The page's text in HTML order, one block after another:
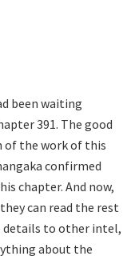
been waiting
391. The good
of the work of this
confirmed
chapter. And now,
can read the rest
details to other intel,
about the